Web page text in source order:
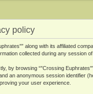
policy
along with its affiliated
collected during any session
by browsing “"Crossing
an anonymous session identifier
your user experience.